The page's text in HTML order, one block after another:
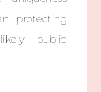
protecting
public